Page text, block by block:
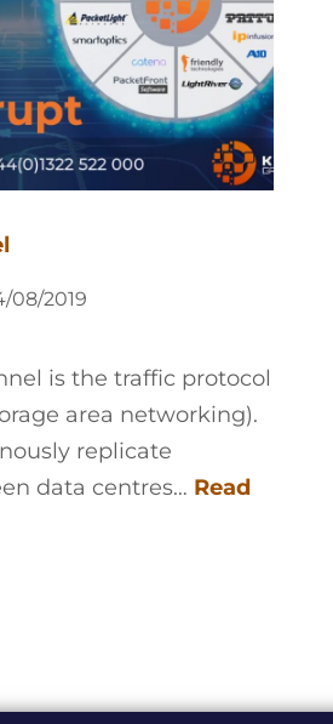
08/2019
is the traffic protocol
area networking).
replicate
data centres… Read